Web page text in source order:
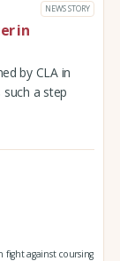
in
NEWS STORY
by CLA in
a step
fight against coursing